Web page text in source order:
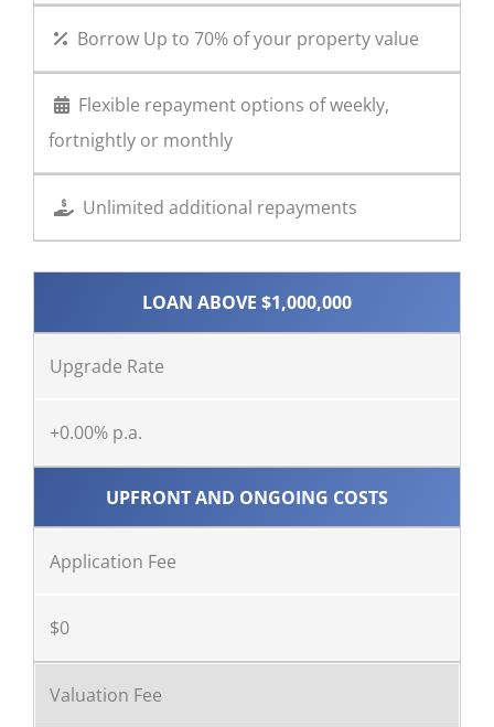
Borrow Up to 70% of your property value
Flexible repayment options of weekly,
fortnightly or monthly
Unlimited additional repayments
LOAN ABOVE $1,000,000
Upgrade Rate
+0.00% p.a.
UPFRONT AND ONGOING COSTS
Application Fee
$0
Valuation Fee